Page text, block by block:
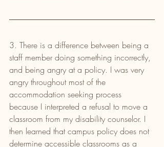
3. There is a difference between being a
staff member doing something incorrectly,
and being angry at a policy. I was very
angry throughout most of the
accommodation seeking process
because I interpreted a refusal to move a
classroom from my disability counselor. I
then learned that campus policy does not
determine accessible classrooms as a